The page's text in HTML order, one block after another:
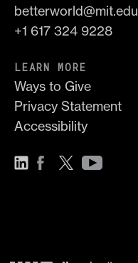
betterworld@mit.edu
+1 617 324 9228
LEARN MORE
Ways to Give
Privacy Statement
Accessibility